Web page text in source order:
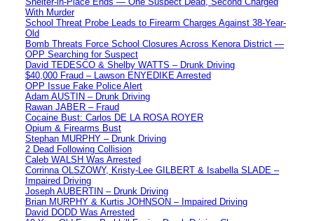
With Murder
School Threat Probe Leads to Firearm Charges Against 38-Year-
Old
Bomb Threats Force School Closures Across Kenora District —
OPP Searching for Suspect
David TEDESCO & Shelby WATTS – Drunk Driving
$40,000 Fraud – Lawson ENYEDIKE Arrested
OPP Issue Fake Police Alert
Adam AUSTIN – Drunk Driving
Rawan JABER – Fraud
Cocaine Bust: Carlos DE LA ROSA ROYER
Opium & Firearms Bust
Stephan MURPHY – Drunk Driving
2 Dead Following Collision
Caleb WALSH Was Arrested
Corrinna OLSZOWY, Kristy-Lee GILBERT & Isabella SLADE –
Impaired Driving
Joseph AUBERTIN – Drunk Driving
Brian MURPHY & Kurtis JOHNSON – Impaired Driving
David DODD Was Arrested